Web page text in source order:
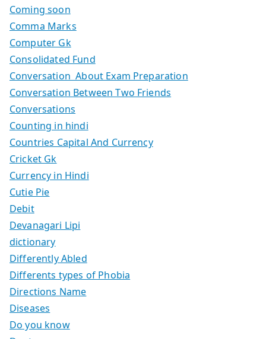
Coming soon
Comma Marks
Computer Gk
Consolidated Fund
Conversation About Exam Preparation
Conversation Between Two Friends
Conversations
Counting in hindi
Countries Capital And Currency
Cricket Gk
Currency in Hindi
Cutie Pie
Debit
Devanagari Lipi
dictionary
Differently Abled
Differents types of Phobia
Directions Name
Diseases
Do you know